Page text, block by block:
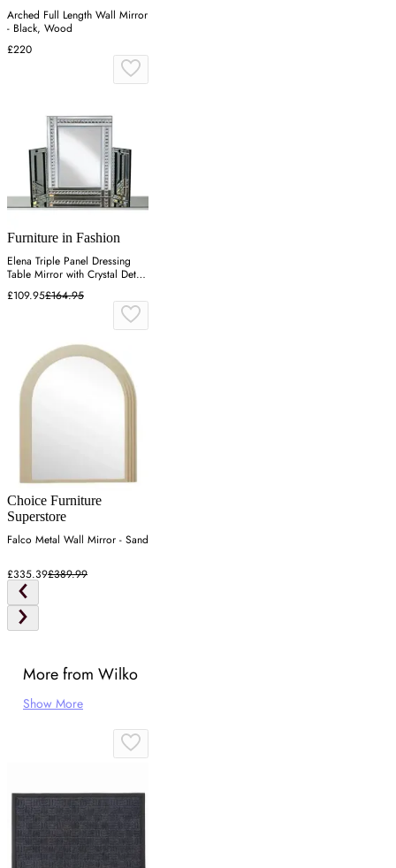
Arched Full Length Wall Mirror
- Black, Wood
£220
Furniture in Fashion
Elena Triple Panel Dressing
Table Mirror with Crystal Detail
- Silver
£109.95£164.95
Choice Furniture
Superstore
Falco Metal Wall Mirror - Sand
£335.39£389.99
More from Wilko
Show More